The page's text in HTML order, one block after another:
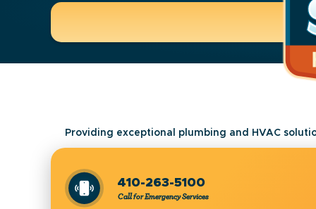
Providing exceptional plumbing and HVAC
410-263-5100
Call for Emergency Services